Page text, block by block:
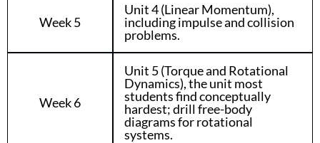
Week 5
Unit 4 (Linear Momentum),
including impulse and collision
problems.
Week 6
Unit 5 (Torque and Rotational
Dynamics), the unit most
students find conceptually
hardest; drill free-body
diagrams for rotational
systems.